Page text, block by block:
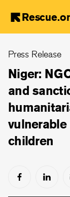
main
content
Press Release
Niger:
and
children